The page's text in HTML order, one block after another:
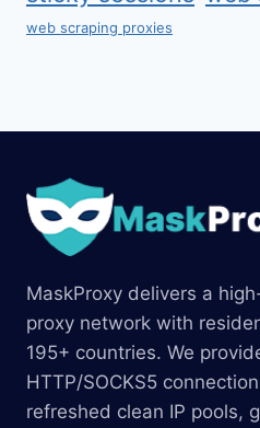
web scraping proxies
MaskProxy delivers a
proxy network with
195+ countries. We
HTTP/SOCKS5
refreshed clean IP pools,